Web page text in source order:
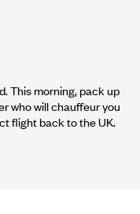
This morning, pack up
who will chauffeur you
flight back to the UK.